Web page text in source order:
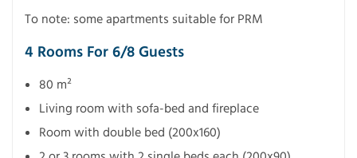
To note: some apartments suitable for PRM
4 Rooms For 6/8 Guests
80 m²
Living room with sofa-bed and fireplace
Room with double bed (200x160)